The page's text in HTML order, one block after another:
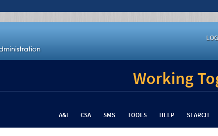
Working
A&I CSA SMS TOOLS HELP SEARCH